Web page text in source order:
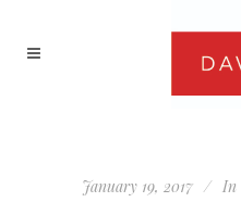
January 19, 2017 In